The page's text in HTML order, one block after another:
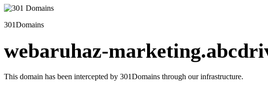
301Domains
webaruhaz-
This domain has been intercepted by 301Domains through our infrastructure.